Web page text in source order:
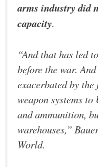
arms industry did
capacity.
“And that has led
before the war.
exacerbated by
weapon systems
and ammunition,
warehouses,”
World.